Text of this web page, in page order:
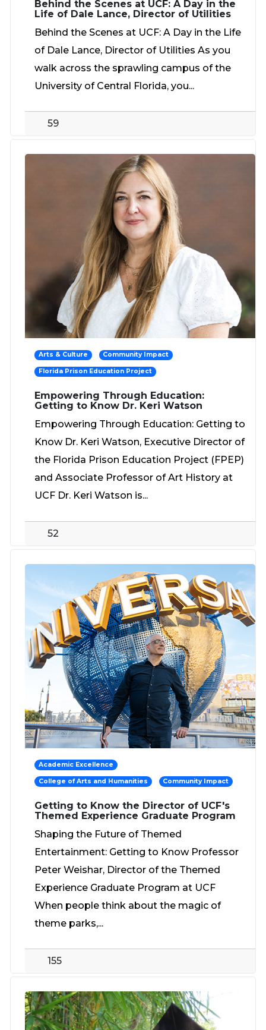
Behind the Scenes at UCF: A Day in the
Life of Dale Lance, Director of Utilities
Behind the Scenes at UCF: A Day in the Life
of Dale Lance, Director of Utilities As you
walk across the sprawling campus of the
University of Central Florida, you...
59
Arts & Culture Community Impact
Florida Prison Education Project
Empowering Through Education:
Getting to Know Dr. Keri Watson
Empowering Through Education: Getting to
Know Dr. Keri Watson, Executive Director of
the Florida Prison Education Project (FPEP)
and Associate Professor of Art History at
UCF Dr. Keri Watson is...
52
Academic Excellence
College of Arts and Humanities Community Impact
Getting to Know the Director of UCF's
Themed Experience Graduate Program
Shaping the Future of Themed
Entertainment: Getting to Know Professor
Peter Weishar, Director of the Themed
Experience Graduate Program at UCF
When people think about the magic of
theme parks,...
155